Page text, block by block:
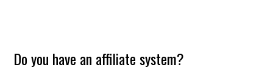
Do you have an affiliate system?